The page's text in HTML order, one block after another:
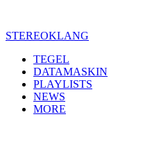
STEREOKLANG
TEGEL
DATAMASKIN
PLAYLISTS
NEWS
MORE